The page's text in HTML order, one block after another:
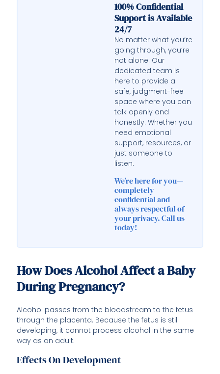
100% Confidential
Support is Available
24/7
No matter what you’re
going through, you’re
not alone. Our
dedicated team is
here to provide a
safe, judgment-free
space where you can
talk openly and
honestly. Whether you
need emotional
support, resources, or
just someone to
listen.
We’re here for you—
completely
confidential and
always respectful of
your privacy. Call us
today!
How Does Alcohol Affect a Baby
During Pregnancy?
Alcohol passes from the bloodstream to the fetus
through the placenta. Because the fetus is still
developing, it cannot process alcohol in the same
way as an adult.
Effects On Development